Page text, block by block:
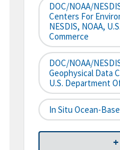
DOC/NOAA/
Centers For
NESDIS, NOAA,
Commerce
DOC/NOAA/
Geophysical Data
U.S. Department
In Situ Ocean-